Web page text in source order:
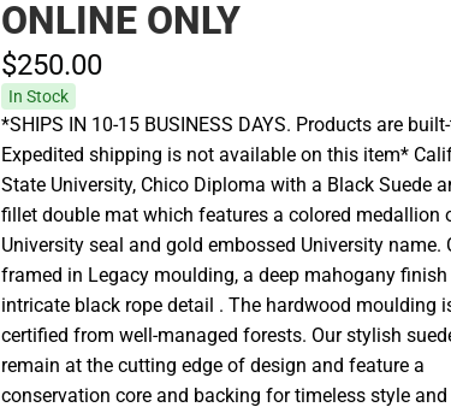
ONLINE ONLY
$250.00
In Stock
*SHIPS IN 10-15 BUSINESS DAYS. Products are
Expedited shipping is not available on this item*
State University, Chico Diploma with a Black Suede
fillet double mat which features a colored medallion
University seal and gold embossed University name.
framed in Legacy moulding, a deep mahogany
intricate black rope detail . The hardwood moulding
certified from well-managed forests. Our stylish
remain at the cutting edge of design and feature a
conservation core and backing for timeless style